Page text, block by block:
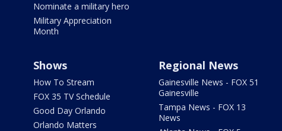
Nominate a military hero
Military Appreciation
Month
Shows
How To Stream
FOX 35 TV Schedule
Good Day Orlando
Orlando Matters
Regional News
Gainesville News - FOX 51
Gainesville
Tampa News - FOX 13
News